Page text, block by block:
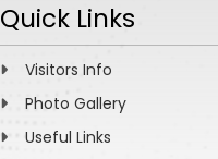
Quick Links
Visitors Info
Photo Gallery
Useful Links